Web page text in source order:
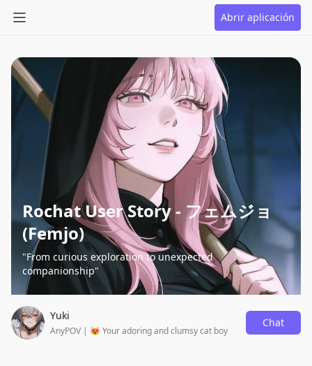
Abrir aplicación
Rochat User Story - フェムジョ
(Femjo)
"From curious exploration to unexpected
companionship"
Yuki
AnyPOV | 😻 Your adoring and clumsy cat boy
Chat